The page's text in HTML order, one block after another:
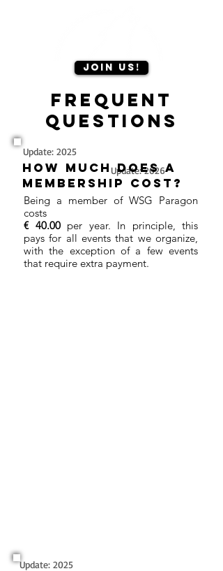
Join us!
Frequent
questions
Update: 2026
Update: 2025
How much does a
membership cost?
Being a member of WSG Paragon
costs
€ 40.00per year. In principle, this
pays for all events that we organize,
with the exception of a few events
that require extra payment.
Update: 2025